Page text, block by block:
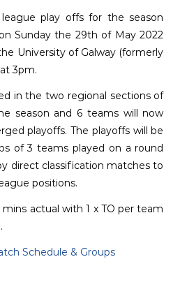
play offs for the season
Sunday the 29th of May 2022
University of Galway (formerly
3pm.
in the two regional sections of
season and 6 teams will now
playoffs. The playoffs will be
of 3 teams played on a round
direct classification matches to
positions.
actual with 1 x TO per team
Schedule & Groups